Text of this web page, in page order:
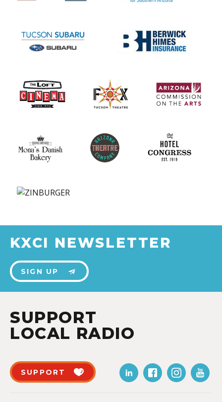
KXCI NEWSLETTER
SIGN UP
SUPPORT
LOCAL RADIO
SUPPORT